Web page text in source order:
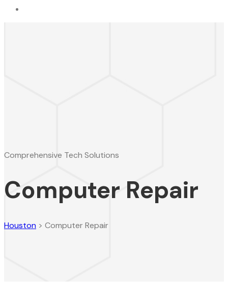
Comprehensive Tech Solutions
Computer Repair
Houston > Computer Repair